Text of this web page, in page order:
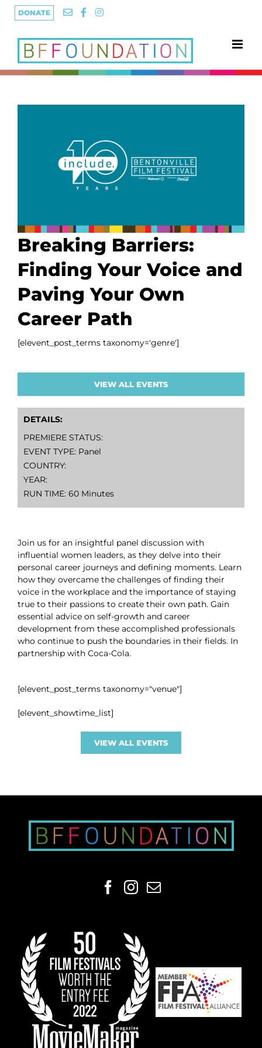
Skip
DONATE
Breaking Barriers:
Finding Your Voice and
Paving Your Own
Career Path
[elevent_post_terms taxonomy='genre']
VIEW ALL EVENTS
DETAILS:
PREMIERE STATUS:
EVENT TYPE: Panel
COUNTRY:
YEAR:
RUN TIME: 60 Minutes
Join us for an insightful panel discussion with
influential women leaders, as they delve into their
personal career journeys and defining moments. Learn
how they overcame the challenges of finding their
voice in the workplace and the importance of staying
true to their passions to create their own path. Gain
essential advice on self-growth and career
development from these accomplished professionals
who continue to push the boundaries in their fields. In
partnership with Coca-Cola.
[elevent_post_terms taxonomy="venue"]
[elevent_showtime_list]
VIEW ALL EVENTS